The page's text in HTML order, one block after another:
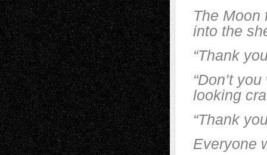
The Moon
into the
“Thank
“Don’t
looking
“Thank
Everyone